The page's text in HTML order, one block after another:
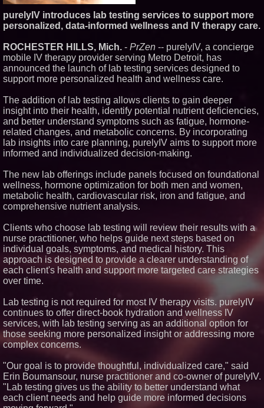
Group: (N A S D A Q: CIRC) -
413
Cossolotto – Author of Harness
Your PromisePower -- Published
in July 2026 Enterprise World
Magazine - 396
L2 Aviation Selected for U.S. Air
Award Contract - 382
Boston Industrial Solutions, Inc.
Introduces SAP-G70 Primer for
bonding silicone to silicone and
other materials - 377
Similar on PrZen
Cuvo Health, the #1 White Label
Telehealth Platform, Surpasses
300 Exclusive Providers Serving
All 50 States
Ketamine Program Moves
Within Reach of
Commercialization: NRx
Pharmaceuticals: (NAS DAQ:
NRXP)
Autonomous Robotics Platform
Expansion as Public Market
Corp. (N A S D A Q: MBAI)
Blue Sky Capital Strategies,
LLC awarded Leasing and
Financial Services agreement
with Premier Inc
USA
FDA Food Recall Notices After
Outbreak Linked to 98
Hospitalizations: Practical Tips
purelyIV introduces lab testing services to support more
personalized, data-informed wellness and IV therapy care.
ROCHESTER HILLS, Mich. - PrZen -- purelyIV, a concierge
mobile IV therapy provider serving Metro Detroit, has
announced the launch of lab testing services designed to
support more personalized health and wellness care.
The addition of lab testing allows clients to gain deeper
insight into their health, identify potential nutrient deficiencies,
and better understand symptoms such as fatigue, hormone-
related changes, and metabolic concerns. By incorporating
lab insights into care planning, purelyIV aims to support more
informed and individualized decision-making.
The new lab offerings include panels focused on foundational
wellness, hormone optimization for both men and women,
metabolic health, cardiovascular risk, iron and fatigue, and
comprehensive nutrient analysis.
Clients who choose lab testing will review their results with a
nurse practitioner, who helps guide next steps based on
individual goals, symptoms, and medical history. This
approach is designed to provide a clearer understanding of
each client's health and support more targeted care strategies
over time.
Lab testing is not required for most IV therapy visits. purelyIV
continues to offer direct-book hydration and wellness IV
services, with lab testing serving as an additional option for
those seeking more personalized insight or addressing more
complex concerns.
"Our goal is to provide thoughtful, individualized care," said
Erin Boumansour, nurse practitioner and co-owner of purelyIV.
"Lab testing gives us the ability to better understand what
each client needs and help guide more informed decisions